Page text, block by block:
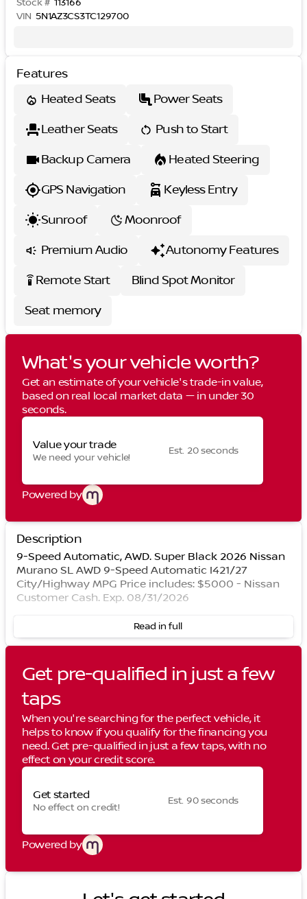
Stock # 113166
VIN 5N1AZ3CS3TC129700
Features
Heated Seats
Power Seats
Leather Seats
Push to Start
Backup Camera
Heated Steering
GPS Navigation
Keyless Entry
Sunroof
Moonroof
Premium Audio
Autonomy Features
settings_remote Remote Start
Blind Spot Monitor
Seat memory
What's your vehicle worth?
Get an estimate of your vehicle's trade-in value,
based on real local market data — in under 30
seconds.
Value your trade
We need your vehicle!
Est. 20 seconds
Powered by
Description
9-Speed Automatic, AWD. Super Black 2026 Nissan
Murano SL AWD 9-Speed Automatic I421/27
City/Highway MPG Price includes: $5000 - Nissan
Customer Cash. Exp. 08/31/2026
Read in full
Get pre-qualified in just a few
taps
When you're searching for the perfect vehicle, it
helps to know if you qualify for the financing you
need. Get pre-qualified in just a few taps, with no
effect on your credit score.
Get started
No effect on credit!
Est. 90 seconds
Powered by